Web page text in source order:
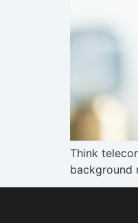
Think
background